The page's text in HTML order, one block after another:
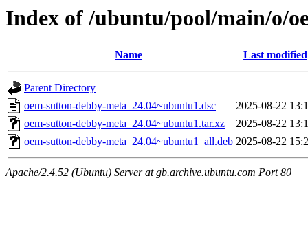
Index of /ubuntu/pool/main/o/
Name Last modified
Parent Directory
oem-sutton-debby-meta_24.04~ubuntu1.dsc
2025-08-22
oem-sutton-debby-meta_24.04~ubuntu1.tar.xz
2025-08-22
oem-sutton-debby-meta_24.04~ubuntu1_all.deb 2025-08-22
Apache/2.4.52 (Ubuntu) Server at gb.archive.ubuntu.com Port 80